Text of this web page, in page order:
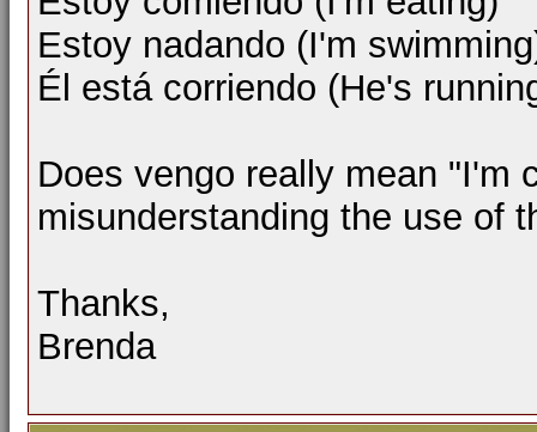
Estoy nadando (I'm
Él está corriendo (He's
Does vengo really mean "I'm
misunderstanding the use of
Thanks,
Brenda